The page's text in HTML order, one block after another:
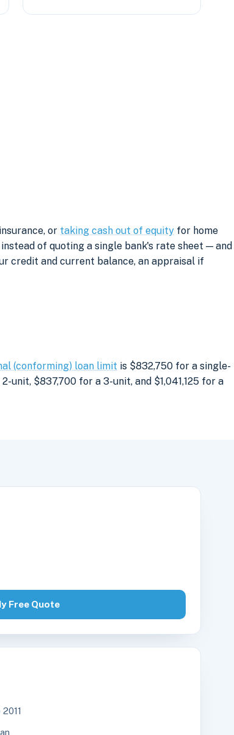
or taking cash out of equity for home
of quoting a single bank's rate sheet — and
credit and current balance, an appraisal if
(conforming) loan limit is $832,750 for a single-
$837,700 for a 3-unit, and $1,041,125 for a
Free Quote